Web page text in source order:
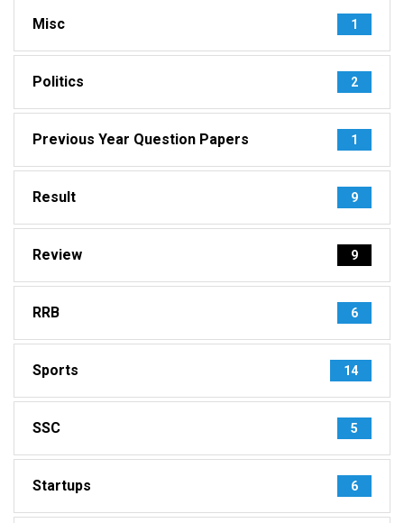
Misc 1
Politics 2
Previous Year Question Papers 1
Result 9
Review 9
RRB 6
Sports 14
SSC 5
Startups 6